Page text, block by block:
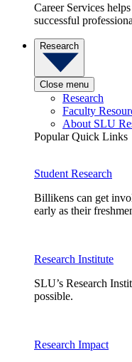
Career Services
successful
Research
Close menu
Research
Faculty
About SLU
Popular Quick Links
Student Research
Billikens can get
early as their
Research Institute
SLU’s Research
possible.
Research Impact